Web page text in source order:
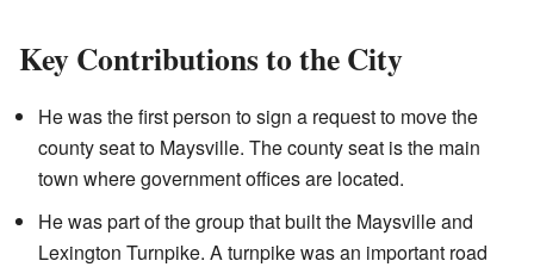
Key Contributions to the City
He was the first person to sign a request to move the
county seat to Maysville. The county seat is the main
town where government offices are located.
He was part of the group that built the Maysville and
Lexington Turnpike. A turnpike was an important road